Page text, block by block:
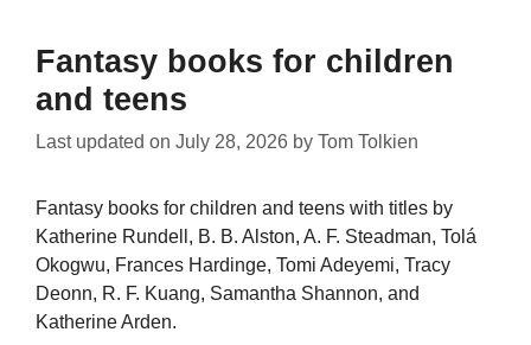
Fantasy books for children
and teens
Last updated on July 28, 2026 by Tom Tolkien
Fantasy books for children and teens with titles by
Katherine Rundell, B. B. Alston, A. F. Steadman, Tolá
Okogwu, Frances Hardinge, Tomi Adeyemi, Tracy
Deonn, R. F. Kuang, Samantha Shannon, and
Katherine Arden.